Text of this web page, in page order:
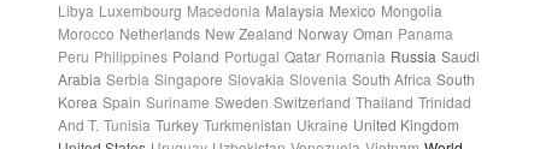
Libya Luxembourg Macedonia Malaysia Mexico Mongolia
Morocco Netherlands New Zealand Norway Oman Panama
Peru Philippines Poland Portugal Qatar Romania Russia Saudi
Arabia Serbia Singapore Slovakia Slovenia South Africa South
Korea Spain Suriname Sweden Switzerland Thailand Trinidad
And T. Tunisia Turkey Turkmenistan Ukraine United Kingdom